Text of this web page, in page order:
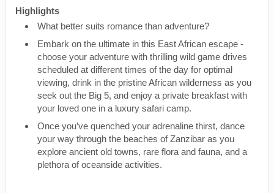
Highlights
What better suits romance than adventure?
Embark on the ultimate in this East African escape -
choose your adventure with thrilling wild game drives
scheduled at different times of the day for optimal
viewing, drink in the pristine African wilderness as you
seek out the Big 5, and enjoy a private breakfast with
your loved one in a luxury safari camp.
Once you’ve quenched your adrenaline thirst, dance
your way through the beaches of Zanzibar as you
explore ancient old towns, rare flora and fauna, and a
plethora of oceanside activities.